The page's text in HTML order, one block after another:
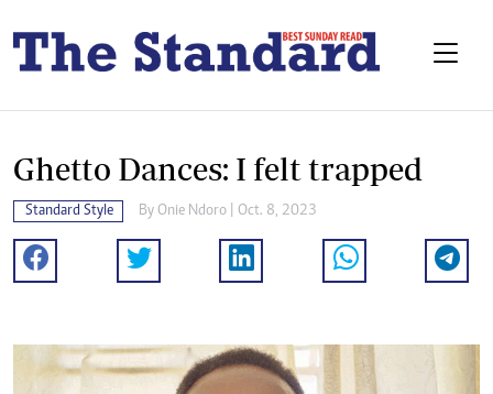
Ghetto Dances: I felt trapped
Standard Style By Onie Ndoro | Oct. 8, 2023